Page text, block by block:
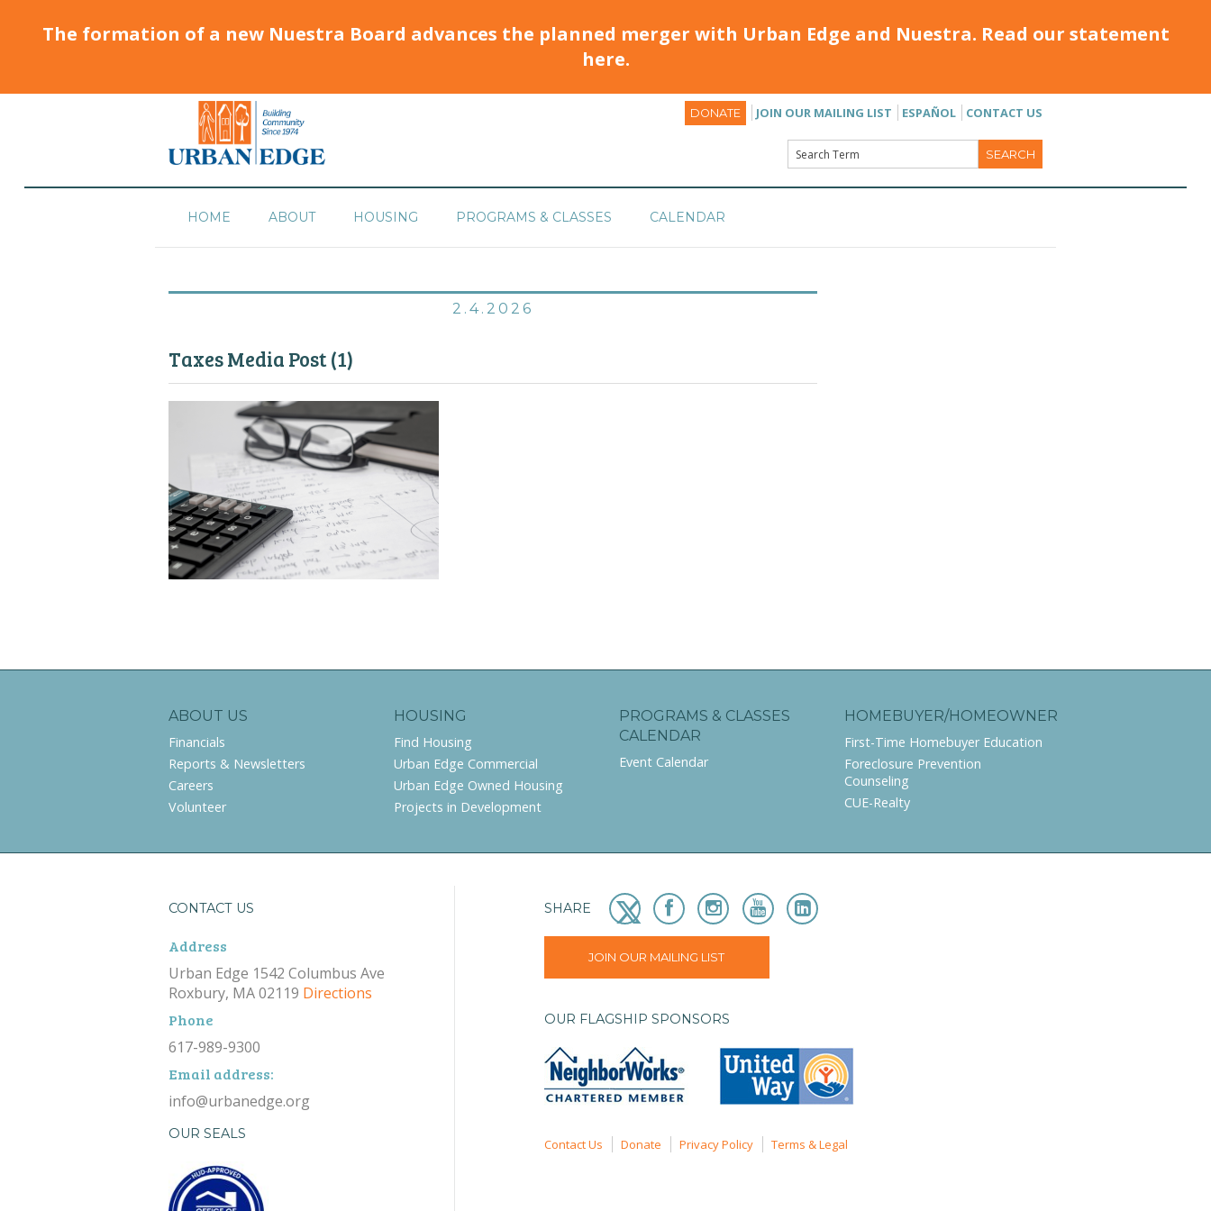
The formation of a new Nuestra Board advances the planned merger with Urban Edge and Nuestra. Read our statement
here.
DONATE JOIN OUR MAILING LIST ESPAÑOL CONTACT US
HOME ABOUT HOUSING PROGRAMS & CLASSES CALENDAR
2.4.2026
Taxes Media Post (1)
ABOUT US
Financials
Reports & Newsletters
Careers
Volunteer
HOUSING
Find Housing
Urban Edge Commercial
Urban Edge Owned Housing
Projects in Development
PROGRAMS & CLASSES
CALENDAR
Event Calendar
HOMEBUYER/HOMEOWNER
First-Time Homebuyer Education
Foreclosure Prevention
Counseling
CUE-Realty
CONTACT US
Address
Urban Edge 1542 Columbus Ave
Roxbury, MA 02119 Directions
Phone
617-989-9300
Email address:
info@urbanedge.org
OUR SEALS
SHARE
JOIN OUR MAILING LIST
OUR FLAGSHIP SPONSORS
Contact Us Donate Privacy Policy Terms & Legal